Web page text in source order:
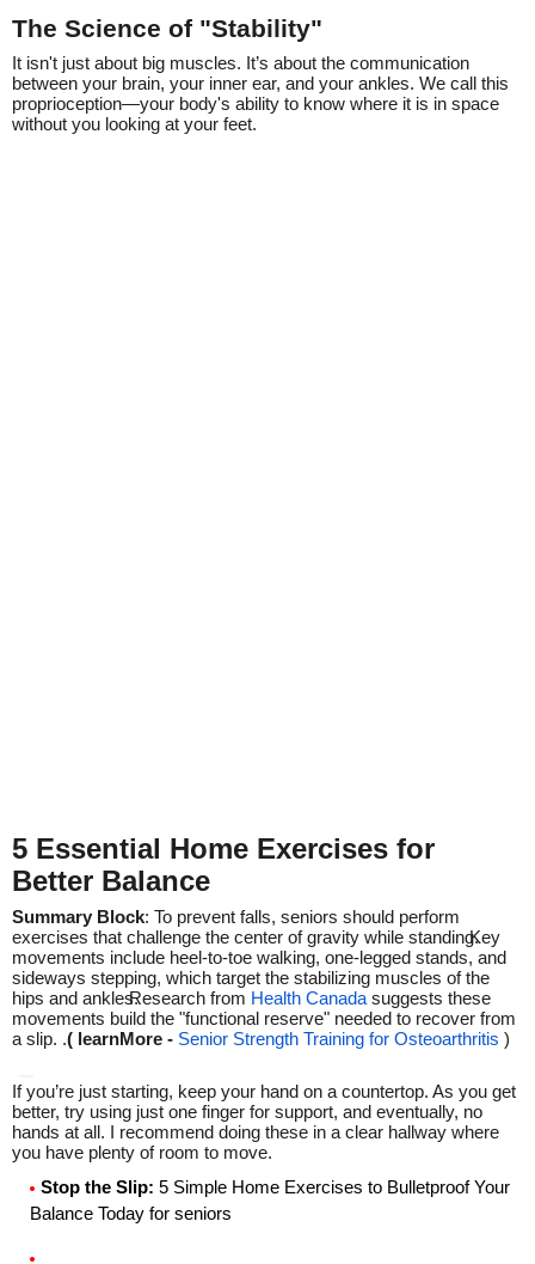
The Science of "Stability"
It isn't just about big muscles. It’s about the communication
between your brain, your inner ear, and your ankles. We call this
proprioception—your body's ability to know where it is in space
without you looking at your feet.
5 Essential Home Exercises for
Better Balance
Summary Block: To prevent falls, seniors should perform
exercises that challenge the center of gravity while standing.Key
movements include heel-to-toe walking, one-legged stands, and
sideways stepping, which target the stabilizing muscles of the
hips and ankles.Research from Health Canada suggests these
movements build the "functional reserve" needed to recover from
a slip. .( learnMore - Senior Strength Training for Osteoarthritis )
If you’re just starting, keep your hand on a countertop. As you get
better, try using just one finger for support, and eventually, no
hands at all. I recommend doing these in a clear hallway where
you have plenty of room to move.
Stop the Slip: 5 Simple Home Exercises to Bulletproof Your
Balance Today for seniors